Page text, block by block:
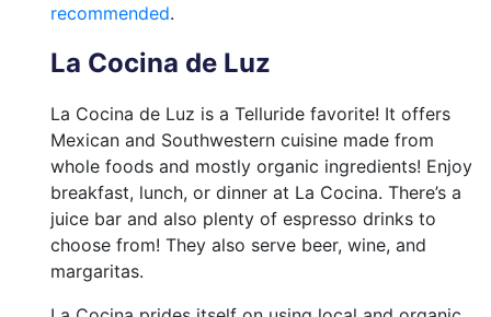
recommended.
La Cocina de Luz
La Cocina de Luz is a Telluride favorite! It offers
Mexican and Southwestern cuisine made from
whole foods and mostly organic ingredients! Enjoy
breakfast, lunch, or dinner at La Cocina. There’s a
juice bar and also plenty of espresso drinks to
choose from! They also serve beer, wine, and
margaritas.